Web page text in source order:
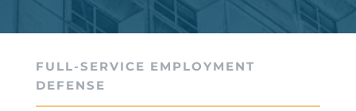
FULL-SERVICE EMPLOYMENT
DEFENSE